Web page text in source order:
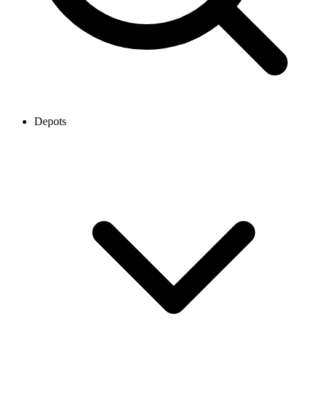
Depots